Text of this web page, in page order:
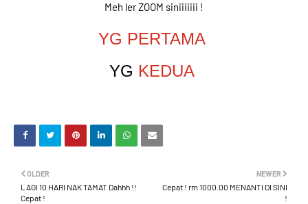
Meh ler ZOOM siniiiiiii !
YG PERTAMA
YG KEDUA
NEWER
Cepat ! rm 1000.00 MENANTI DI SINI
!
OLDER
LAGI 10 HARI NAK TAMAT Dahhh !!
Cepat !